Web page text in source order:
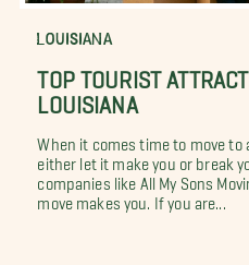
LOUISIANA
TOP TOURIST
LOUISIANA
When it comes time to move to
either let it make you or break
companies like All My Sons
move makes you. If you are...